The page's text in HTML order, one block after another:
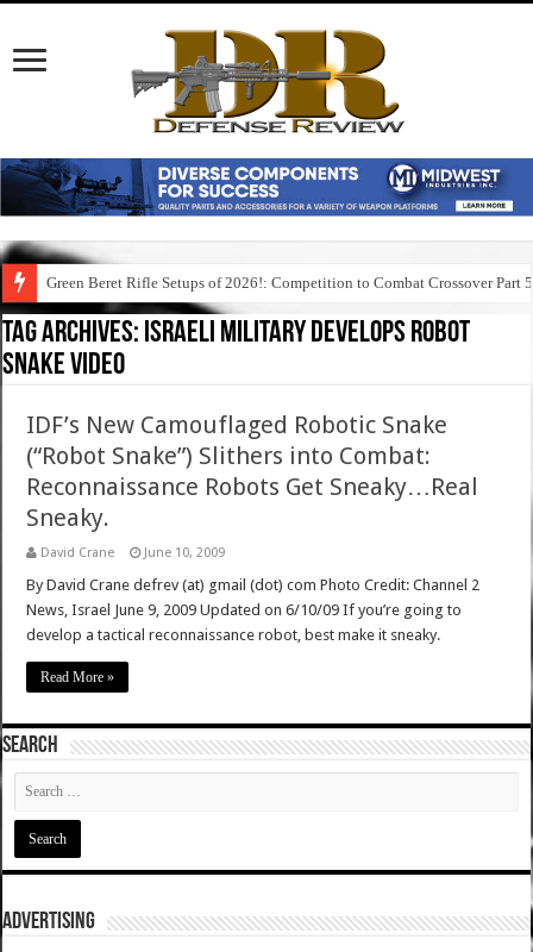
Green Beret Rifle Setups of 2026!: Competition to Combat Crossover Part 5
Tag Archives: israeli military develops robot
snake video
IDF’s New Camouflaged Robotic Snake
(“Robot Snake”) Slithers into Combat:
Reconnaissance Robots Get Sneaky…Real
Sneaky.
David Crane June 10, 2009
By David Crane defrev (at) gmail (dot) com Photo Credit: Channel 2
News, Israel June 9, 2009 Updated on 6/10/09 If you’re going to
develop a tactical reconnaissance robot, best make it sneaky.
Read More »
SEARCH
ADVERTISING